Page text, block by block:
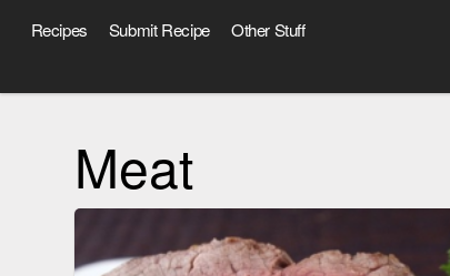
Recipes Submit Recipe Other Stuff
Meat